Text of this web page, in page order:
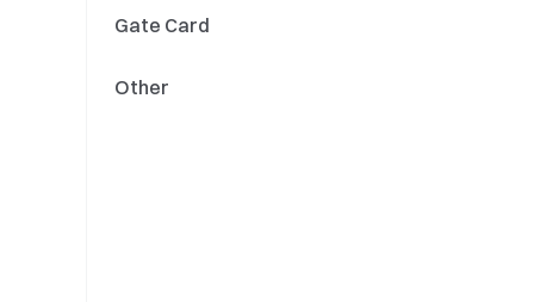
Token Renaming
Engine Upgrades
Gate Card
Other